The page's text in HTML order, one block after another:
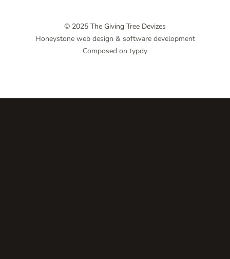
© 2025 The Giving Tree Devizes
Honeystone web design & software development
Composed on typdy